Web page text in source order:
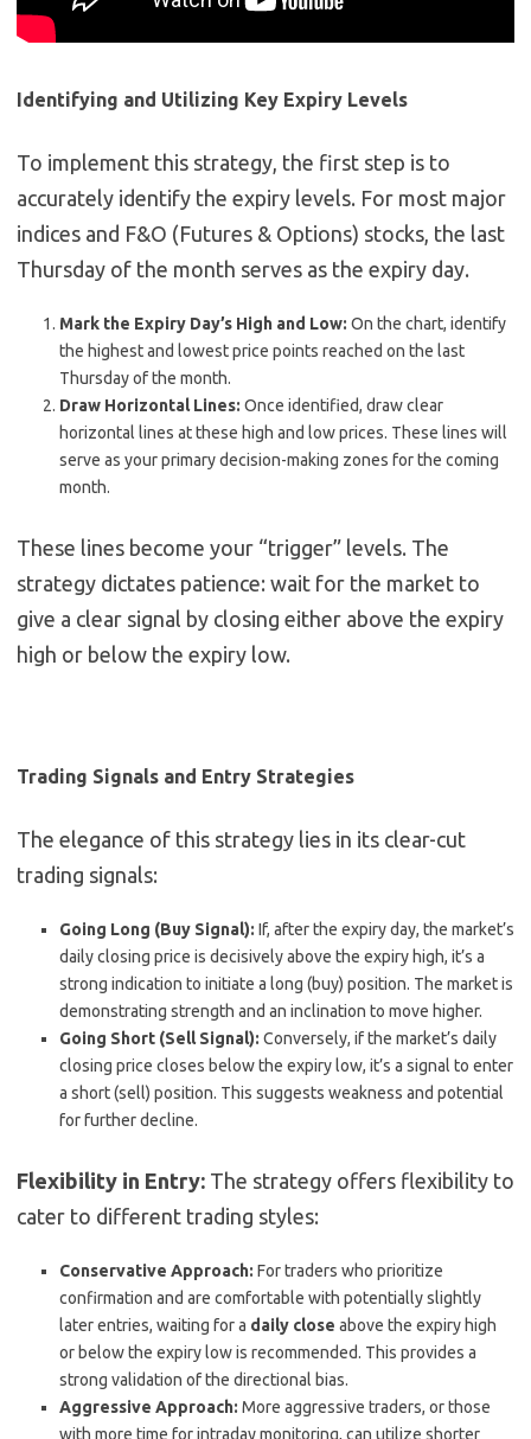
Identifying and Utilizing Key Expiry Levels
To implement this strategy, the first step is to
accurately identify the expiry levels. For most major
indices and F&O (Futures & Options) stocks, the last
Thursday of the month serves as the expiry day.
Mark the Expiry Day’s High and Low: On the chart, identify
the highest and lowest price points reached on the last
Thursday of the month.
Draw Horizontal Lines: Once identified, draw clear
horizontal lines at these high and low prices. These lines will
serve as your primary decision-making zones for the coming
month.
These lines become your “trigger” levels. The
strategy dictates patience: wait for the market to
give a clear signal by closing either above the expiry
high or below the expiry low.
Trading Signals and Entry Strategies
The elegance of this strategy lies in its clear-cut
trading signals:
Going Long (Buy Signal): If, after the expiry day, the market’s
daily closing price is decisively above the expiry high, it’s a
strong indication to initiate a long (buy) position. The market is
demonstrating strength and an inclination to move higher.
Going Short (Sell Signal): Conversely, if the market’s daily
closing price closes below the expiry low, it’s a signal to enter
a short (sell) position. This suggests weakness and potential
for further decline.
Flexibility in Entry: The strategy offers flexibility to
cater to different trading styles:
Conservative Approach: For traders who prioritize
confirmation and are comfortable with potentially slightly
later entries, waiting for a daily close above the expiry high
or below the expiry low is recommended. This provides a
strong validation of the directional bias.
Aggressive Approach: More aggressive traders, or those
with more time for intraday monitoring, can utilize shorter